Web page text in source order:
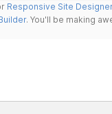
Responsive Site Designer
. You'll be making